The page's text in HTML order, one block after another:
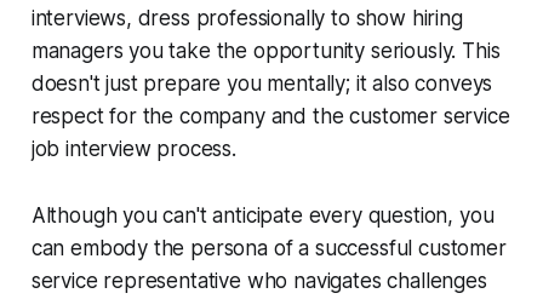
interviews, dress professionally to show hiring
managers you take the opportunity seriously. This
doesn't just prepare you mentally; it also conveys
respect for the company and the customer service
job interview process.
Although you can't anticipate every question, you
can embody the persona of a successful customer
service representative who navigates challenges